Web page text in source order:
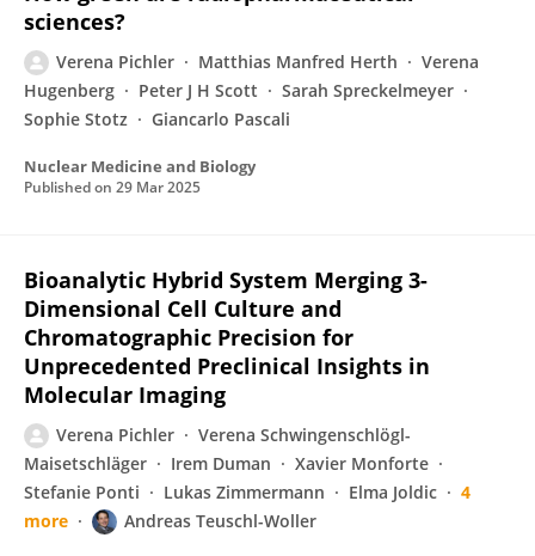
sciences?
Verena Pichler Matthias Manfred Herth
Verena
Hugenberg
Peter J H Scott
Sarah Spreckelmeyer
Sophie Stotz
Giancarlo Pascali
Nuclear Medicine and Biology
Published on 29 Mar 2025
Bioanalytic Hybrid System Merging 3-
Dimensional Cell Culture and
Chromatographic Precision for
Unprecedented Preclinical Insights in
Molecular Imaging
Verena Pichler
Verena Schwingenschlögl-
Maisetschläger
Irem Duman
Xavier Monforte
Stefanie Ponti
Lukas Zimmermann Elma Joldic
4
more
Andreas Teuschl-Woller